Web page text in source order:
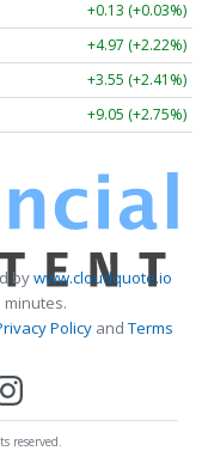
+0.13 (+0.03%)
+4.97 (+2.22%)
+3.55 (+2.41%)
+9.05 (+2.75%)
bywww.cloudquote.io
PolicyandTerms
reserved.